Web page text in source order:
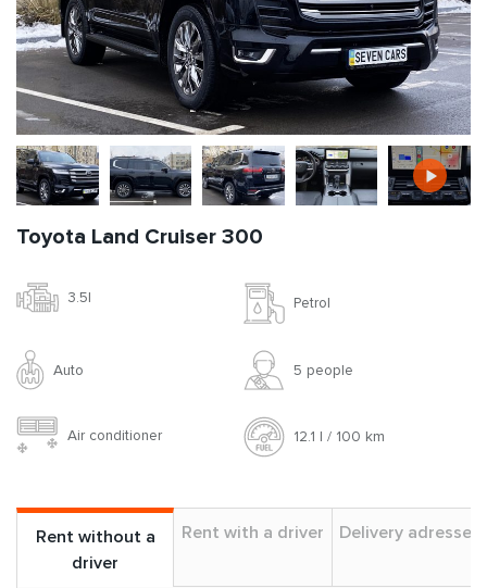
Toyota Land Cruiser 300
3.5l Petrol
Auto 5 people
Air conditioner 12.1 l / 100 km
Rent without a
driver
Rent with a driver Delivery adresses